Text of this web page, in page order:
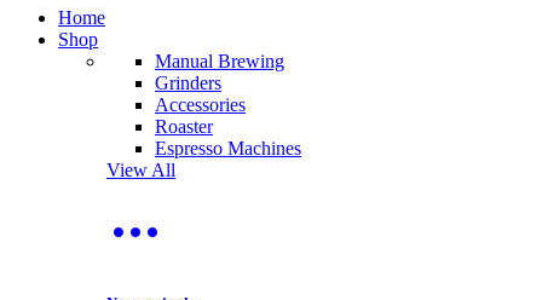
Home
Shop
Manual Brewing
Grinders
Accessories
Roaster
Espresso Machines
View All